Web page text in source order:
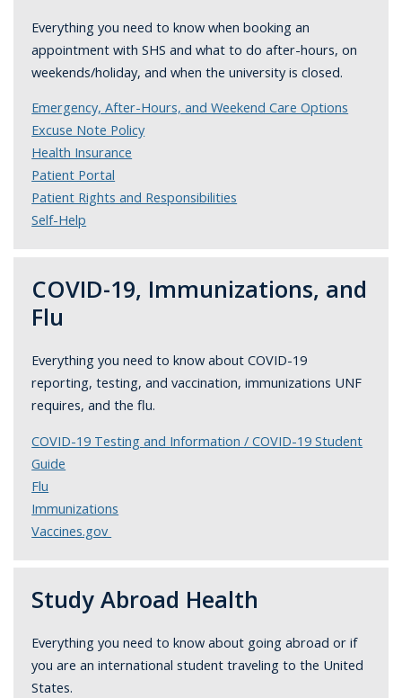
Everything you need to know when booking an
appointment with SHS and what to do after-hours, on
weekends/holiday, and when the university is closed.
Emergency, After-Hours, and Weekend Care Options
Excuse Note Policy
Health Insurance
Patient Portal
Patient Rights and Responsibilities
Self-Help
COVID-19, Immunizations, and
Flu
Everything you need to know about COVID-19
reporting, testing, and vaccination, immunizations UNF
requires, and the flu.
COVID-19 Testing and Information / COVID-19 Student
Guide
Flu
Immunizations
Vaccines.gov
Study Abroad Health
Everything you need to know about going abroad or if
you are an international student traveling to the United
States.